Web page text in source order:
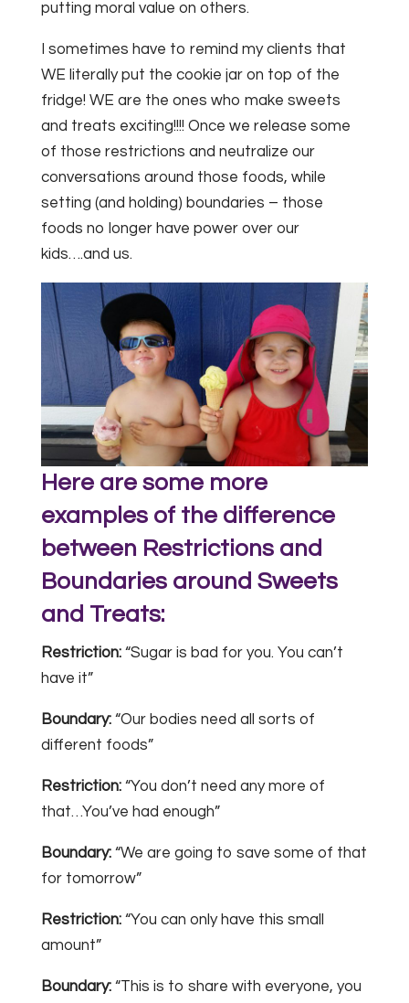
putting moral value on others.
I sometimes have to remind my clients that
WE literally put the cookie jar on top of the
fridge! WE are the ones who make sweets
and treats exciting!!!! Once we release some
of those restrictions and neutralize our
conversations around those foods, while
setting (and holding) boundaries – those
foods no longer have power over our
kids….and us.
Here are some more
examples of the difference
between Restrictions and
Boundaries around Sweets
and Treats:
Restriction: “Sugar is bad for you. You can’t
have it”
Boundary:“Our bodies need all sorts of
different foods”
Restriction:“You don’t need any more of
that…You’ve had enough”
Boundary: “We are going to save some of that
for tomorrow”
Restriction: “You can only have this small
amount”
Boundary: “This is to share with everyone, you